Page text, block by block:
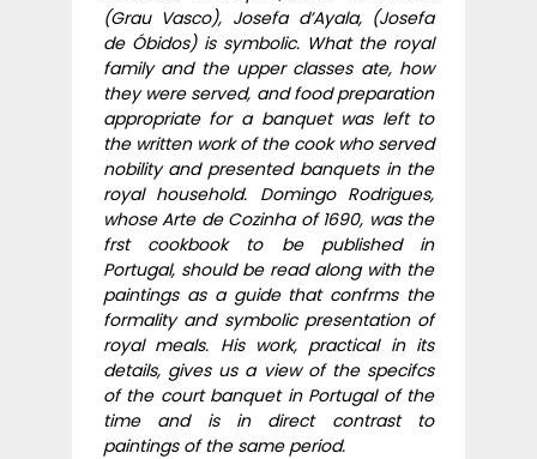
(Grau Vasco), Josefa d’Ayala, (Josefa
de Óbidos) is symbolic. What the royal
family and the upper classes ate, how
they were served, and food preparation
appropriate for a banquet was left to
the written work of the cook who served
nobility and presented banquets in the
royal household. Domingo Rodrigues,
whose Arte de Cozinha of 1690, was the
frst cookbook to be published in
Portugal, should be read along with the
paintings as a guide that confrms the
formality and symbolic presentation of
royal meals. His work, practical in its
details, gives us a view of the specifcs
of the court banquet in Portugal of the
time and is in direct contrast to
paintings of the same period.